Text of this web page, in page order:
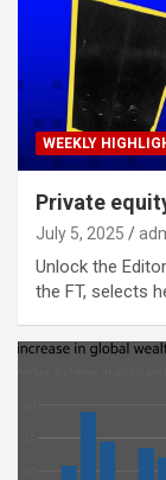
WEEKLY
Private
July 5, 2025
Unlock the
the FT, selects